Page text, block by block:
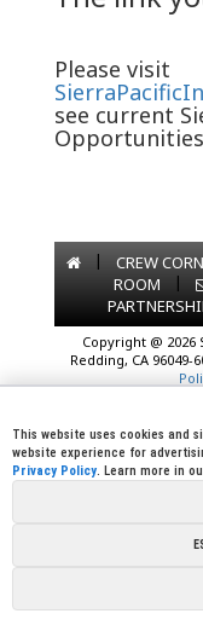
Please visit
see current
| CREW
ROOM
|
Copyright @
Redding, CA 96049-
This website uses cookies and
website experience for
Privacy Policy. Learn more in